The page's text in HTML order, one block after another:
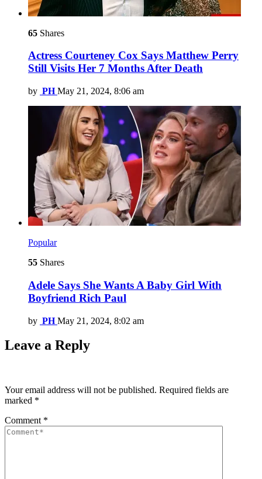
65 Shares
Actress Courteney Cox Says Matthew Perry
Still Visits Her 7 Months After Death
by PH May 21, 2024, 8:06 am
Popular
55 Shares
Adele Says She Wants A Baby Girl With
Boyfriend Rich Paul
by PH May 21, 2024, 8:02 am
Leave a Reply
Your email address will not be published. Required fields are
marked *
Comment *